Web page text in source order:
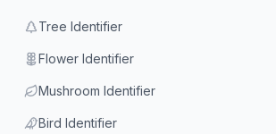
Tree Identifier
Flower Identifier
Mushroom Identifier
Bird Identifier